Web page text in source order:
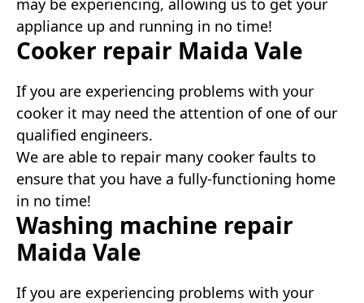
may be experiencing, allowing us to get your
appliance up and running in no time!
Cooker repair Maida Vale
If you are experiencing problems with your
cooker it may need the attention of one of our
qualified engineers.
We are able to repair many cooker faults to
ensure that you have a fully-functioning home
in no time!
Washing machine repair
Maida Vale
If you are experiencing problems with your